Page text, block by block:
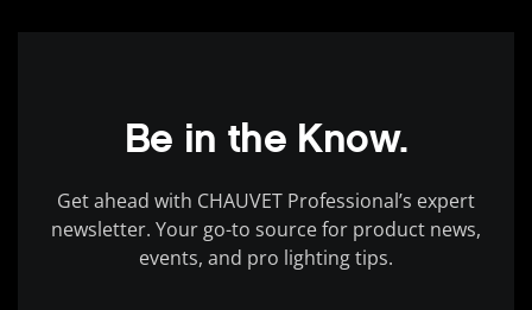
Be in the Know.
Get ahead with CHAUVET Professional’s expert
newsletter. Your go-to source for product news,
events, and pro lighting tips.